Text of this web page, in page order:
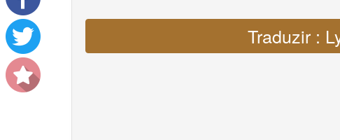
Traduzir :